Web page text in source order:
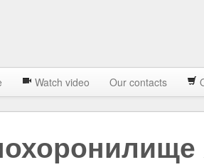
Watch video Our contacts